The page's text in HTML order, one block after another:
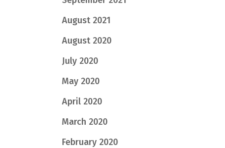
August 2021
August 2020
July 2020
May 2020
April 2020
March 2020
February 2020